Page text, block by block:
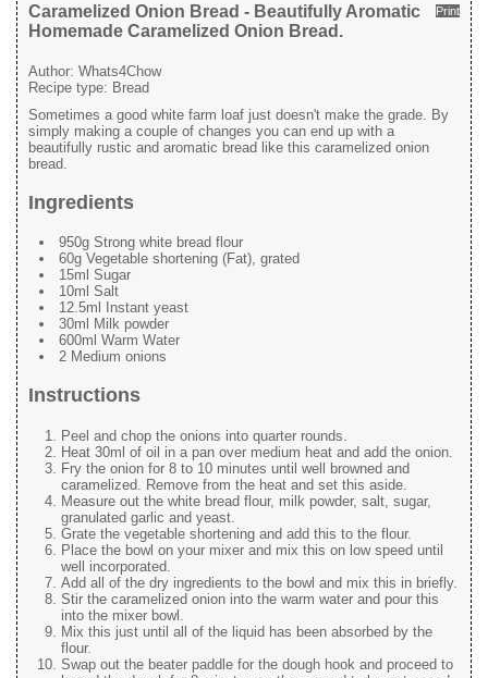
Print
Caramelized Onion Bread - Beautifully Aromatic
Homemade Caramelized Onion Bread.
Author: Whats4Chow
Recipe type: Bread
Sometimes a good white farm loaf just doesn't make the grade. By
simply making a couple of changes you can end up with a
beautifully rustic and aromatic bread like this caramelized onion
bread.
Ingredients
950g Strong white bread flour
60g Vegetable shortening (Fat), grated
15ml Sugar
10ml Salt
12.5ml Instant yeast
30ml Milk powder
600ml Warm Water
2 Medium onions
Instructions
Peel and chop the onions into quarter rounds.
Heat 30ml of oil in a pan over medium heat and add the onion.
Fry the onion for 8 to 10 minutes until well browned and
caramelized. Remove from the heat and set this aside.
Measure out the white bread flour, milk powder, salt, sugar,
granulated garlic and yeast.
Grate the vegetable shortening and add this to the flour.
Place the bowl on your mixer and mix this on low speed until
well incorporated.
Add all of the dry ingredients to the bowl and mix this in briefly.
Stir the caramelized onion into the warm water and pour this
into the mixer bowl.
Mix this just until all of the liquid has been absorbed by the
flour.
Swap out the beater paddle for the dough hook and proceed to